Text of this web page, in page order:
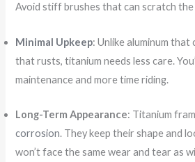
Avoid stiff brushes that can scratch
Minimal Upkeep: Unlike aluminum that
that rusts, titanium needs less care.
maintenance and more time riding.
Long-Term Appearance: Titanium
corrosion. They keep their shape and
won’t face the same wear and tear as